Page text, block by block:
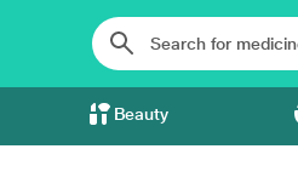
Beauty